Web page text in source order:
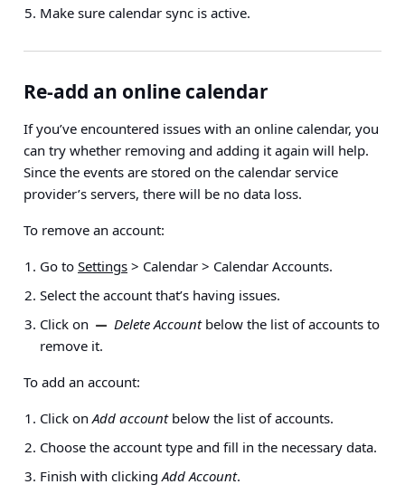
Make sure calendar sync is active.
Re-add an online calendar
If you’ve encountered issues with an online calendar, you
can try whether removing and adding it again will help.
Since the events are stored on the calendar service
provider’s servers, there will be no data loss.
To remove an account:
Go to Settings > Calendar > Calendar Accounts.
Select the account that’s having issues.
Click on
Delete Accountbelow the list of accounts to
remove it.
To add an account:
Click onAdd accountbelow the list of accounts.
Choose the account type and fill in the necessary data.
Finish with clickingAdd Account.